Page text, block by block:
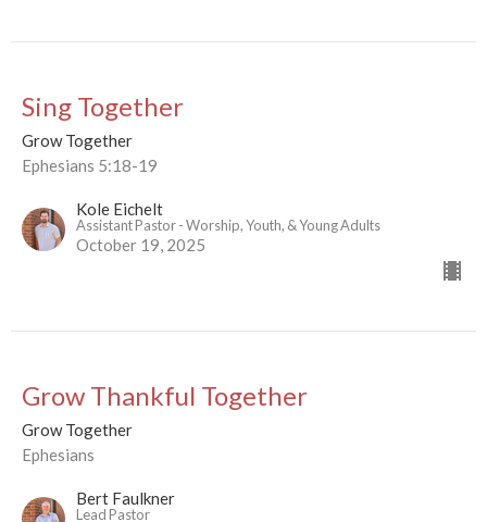
Sing Together
Grow Together
Ephesians 5:18-19
Kole Eichelt
Assistant Pastor - Worship, Youth, & Young Adults
October 19, 2025
Grow Thankful Together
Grow Together
Ephesians
Bert Faulkner
Lead Pastor